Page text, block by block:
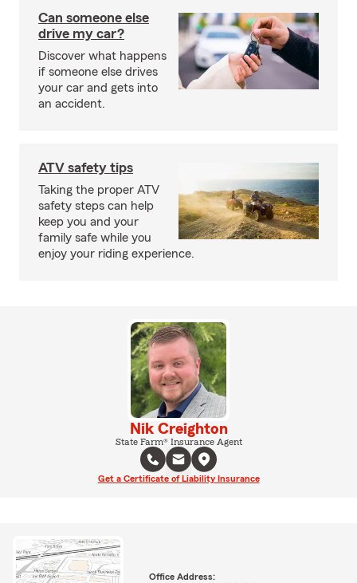
Can someone else
drive my car?
Discover what happens
if someone else drives
your car and gets into
an accident.
ATV safety tips
Taking the proper ATV
safety steps can help
keep you and your
family safe while you
enjoy your riding experience.
Nik Creighton
State Farm® Insurance Agent
Get a Certificate of Liability Insurance
Office Address: